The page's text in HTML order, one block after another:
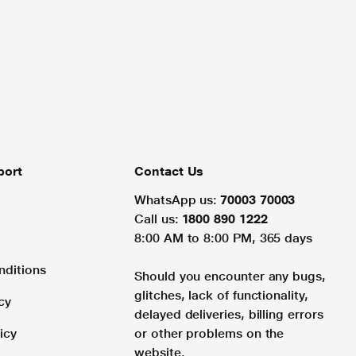
Contact Us
WhatsApp us: 70003 70003
Call us: 1800 890 1222
8:00 AM to 8:00 PM, 365 days
Should you encounter any bugs,
glitches, lack of functionality,
delayed deliveries, billing errors
or other problems on the
website.